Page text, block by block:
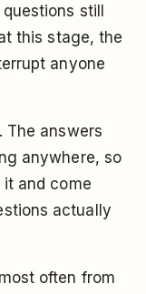
still
this stage, the
anyone
The answers
anywhere, so
and come
actually
often from